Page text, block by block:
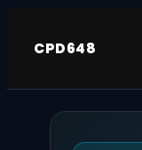
CPD648